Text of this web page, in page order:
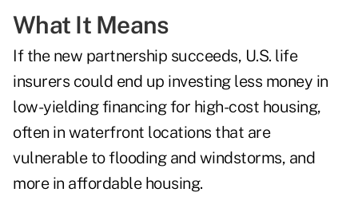
What It Means
If the new partnership succeeds, U.S. life
insurers could end up investing less money in
low-yielding financing for high-cost housing,
often in waterfront locations that are
vulnerable to flooding and windstorms, and
more in affordable housing.